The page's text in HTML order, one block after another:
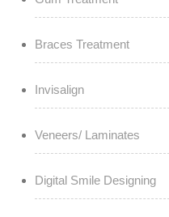
Braces Treatment
Invisalign
Veneers/ Laminates
Digital Smile Designing